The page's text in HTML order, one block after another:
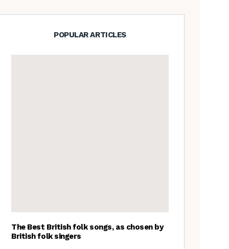
POPULAR ARTICLES
The Best British folk songs, as chosen by
British folk singers